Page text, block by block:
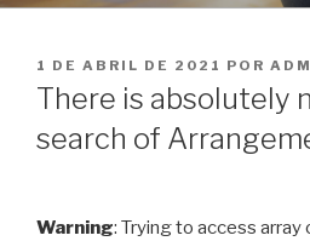
PUBLICADO
EM
1 DE ABRIL DE 2021 POR
There is absolutely
search of
Warning: Trying to access